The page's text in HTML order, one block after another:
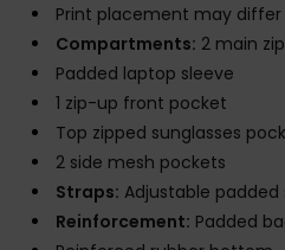
Print placement may differ
Compartments: 2 main
Padded laptop sleeve
1 zip-up front pocket
Top zipped sunglasses
2 side mesh pockets
Straps: Adjustable padded
Reinforcement: Padded